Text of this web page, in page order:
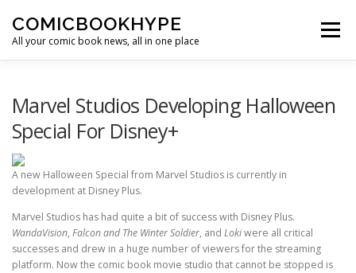
COMICBOOKHYPE
All your comic book news, all in one place
Menu
Marvel Studios Developing Halloween
Special For Disney+
A new Halloween Special from Marvel Studios is currently in
development at Disney Plus.
Marvel Studios has had quite a bit of success with Disney Plus.
WandaVision, Falcon and The Winter Soldier, and Lokiwere all critical
successes and drew in a huge number of viewers for the streaming
platform. Now the comic book movie studio that cannot be stopped is